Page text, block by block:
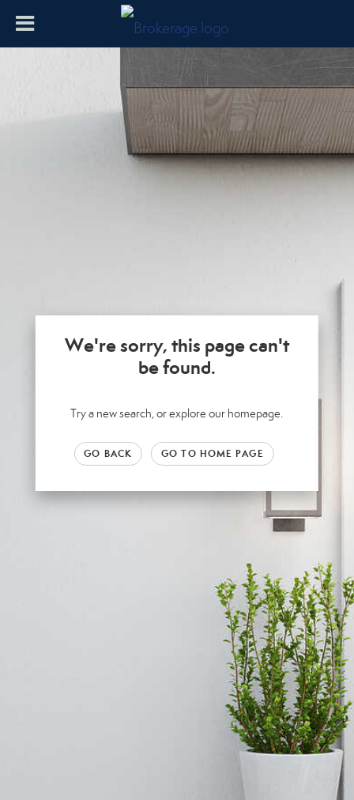
We're sorry, this page can't
be found.
Try a new search, or explore our homepage.
GO BACK GO TO HOME PAGE